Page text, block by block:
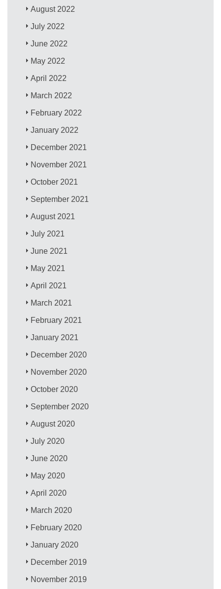
August 2022
July 2022
June 2022
May 2022
April 2022
March 2022
February 2022
January 2022
December 2021
November 2021
October 2021
September 2021
August 2021
July 2021
June 2021
May 2021
April 2021
March 2021
February 2021
January 2021
December 2020
November 2020
October 2020
September 2020
August 2020
July 2020
June 2020
May 2020
April 2020
March 2020
February 2020
January 2020
December 2019
November 2019